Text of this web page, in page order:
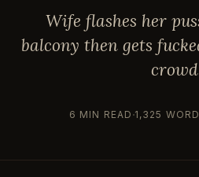
Wife flashes her
balcony then gets
6 MIN READ 1,325